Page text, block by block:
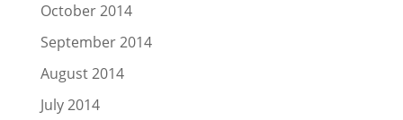
October 2014
September 2014
August 2014
July 2014